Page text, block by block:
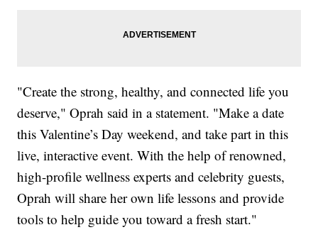
"Create the strong, healthy, and connected life you
deserve," Oprah said in a statement. "Make a date
this Valentine’s Day weekend, and take part in this
live, interactive event. With the help of renowned,
high-profile wellness experts and celebrity guests,
Oprah will share her own life lessons and provide
tools to help guide you toward a fresh start."